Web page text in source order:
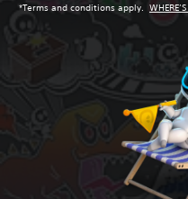
*Terms and conditions apply.